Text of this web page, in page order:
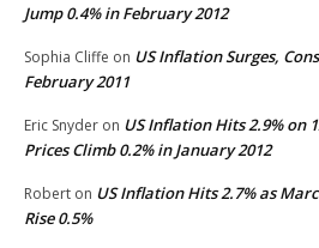
Jump 0.4% in February 2012
Sophia Cliffe on US Inflation Surges,
February 2011
Eric Snyder on US Inflation Hits 2.9% on
Prices Climb 0.2% in January 2012
Robert on US Inflation Hits 2.7% as
Rise 0.5%